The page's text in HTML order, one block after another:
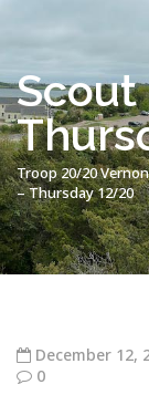
Scout
Troop 20/20
– Thursday 12/20
December 12,
0